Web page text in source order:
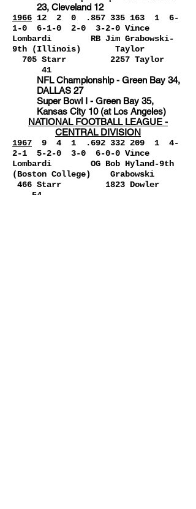
23, Cleveland 12
1966 12 2 0 .857 335 163 1 6-
1-0 6-1-0 2-0 3-2-0 Vince
Lombardi RB Jim Grabowski-
9th (Illinois) Taylor
705 Starr 2257 Taylor
41
NFL Championship - Green Bay 34,
DALLAS 27
Super Bowl I - Green Bay 35,
Kansas City 10 (at Los Angeles)
NATIONAL FOOTBALL LEAGUE -
CENTRAL DIVISION
1967 9 4 1 .692 332 209 1 4-
2-1 5-2-0 3-0 6-0-0 Vince
Lombardi OG Bob Hyland-9th
(Boston College) Grabowski
466 Starr 1823 Dowler
54